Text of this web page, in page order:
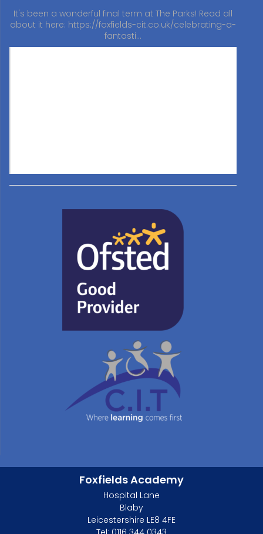
It's been a wonderful final term at The Parks! Read all
about it here: https://foxfields-cit.co.uk/celebrating-a-
fantasti…
Foxfields Academy
Hospital Lane
Blaby
Leicestershire LE8 4FE